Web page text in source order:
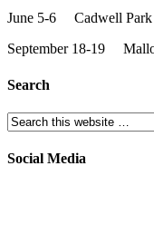
June 5-6 Cadwell Park
September 18-19
Search
Social Media